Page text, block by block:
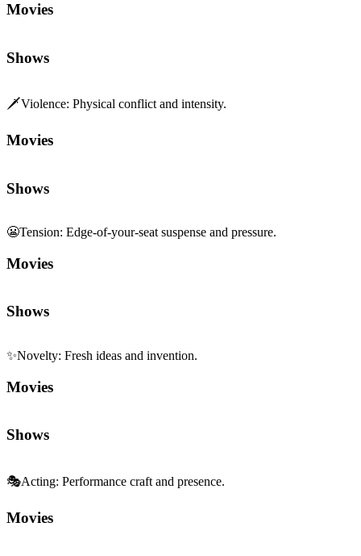
Movies
Shows
🗡️Violence: Physical conflict and intensity.
Movies
Shows
😬Tension: Edge-of-your-seat suspense and pressure.
Movies
Shows
✨Novelty: Fresh ideas and invention.
Movies
Shows
🎭Acting: Performance craft and presence.
Movies